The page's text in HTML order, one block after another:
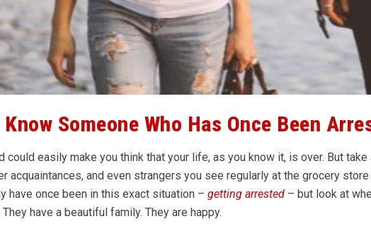
Someone Who Has Once Been
could easily make you think that your life, as you know it, is over. But
acquaintances, and even strangers you see regularly at the grocery
have once been in this exact situation – getting arrested – but look at
They have a beautiful family. They are happy.